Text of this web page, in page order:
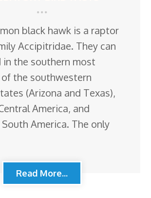
black hawk is a raptor
Accipitridae. They can
in the southern most
the southwestern
(Arizona and Texas),
America, and
America. The only
Read More...